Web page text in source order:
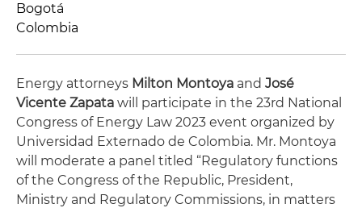
Bogotá
Colombia
Energy attorneys Milton Montoya and José
Vicente Zapata will participate in the 23rd National
Congress of Energy Law 2023 event organized by
Universidad Externado de Colombia. Mr. Montoya
will moderate a panel titled “Regulatory functions
of the Congress of the Republic, President,
Ministry and Regulatory Commissions, in matters